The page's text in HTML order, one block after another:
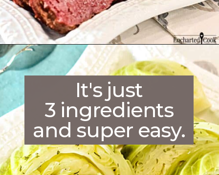
Opening
It's just
3 ingredients
and super easy.